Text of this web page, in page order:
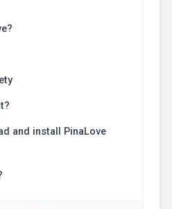
and install PinaLove